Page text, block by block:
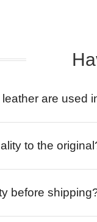
are used
to the
before